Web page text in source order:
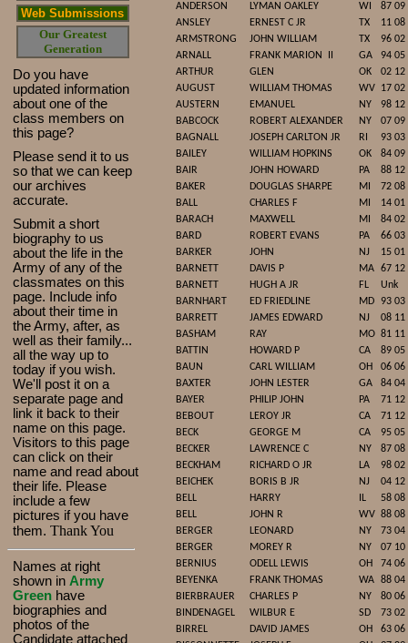
Web Submissions
Our Greatest
Generation
Do you have
updated information
about one of the
class members on
this page?
Please send it to us
so that we can keep
our archives
accurate.
Submit a short
biography to us
about the life in the
Army of any of the
classmates on this
page. Include info
about their time in
the Army, after, as
well as their family...
all the way up to
today if you wish.
We'll post it on a
separate page and
link it back to their
name on this page.
Visitors to this page
can click on their
name and read about
their life. Please
include a few
pictures if you have
them. Thank You
Names at right
shown in Army
Green have
biographies and
photos of the
Candidate attached
ANDERSON
LYMAN OAKLEY WI
87 09
ANSLEY
ERNEST C JR TX
11 08
ARMSTRONG
JOHN WILLIAM TX
96 02
ARNALL
FRANK MARION GA
94 05
ARTHUR
GLEN OK
02 12
AUGUST
WILLIAM THOMAS WV 17 02
AUSTERN
EMANUEL NY
98 12
BABCOCK
ROBERT ALEXANDER NY
07 09
BAGNALL
JOSEPH CARLTON JR RI
93 03
BAILEY
WILLIAM HOPKINS OK
84 09
BAIR
JOHN HOWARD PA
88 12
BAKER
DOUGLAS SHARPE MI
72 08
BALL
CHARLES F MI
14 01
BARACH
MAXWELL MI
84 02
BARD
ROBERT EVANS PA
66 03
BARKER
JOHN NJ
15 01
BARNETT
DAVIS P MA 67 12
BARNETT
HUGH A JR FL
Unk
BARNHART
ED FRIEDLINE MD 93 03
BARRETT
JAMES EDWARD NJ
08 11
BASHAM
RAY MO 81 11
BATTIN
HOWARD P CA
89 05
BAUN
CARL WILLIAM OH
06 06
BAXTER
JOHN LESTER GA
84 04
BAYER
PHILIP JOHN PA
71 12
BEBOUT
LEROY JR CA
71 12
BECK
GEORGE M CA
95 05
BECKER
LAWRENCE C NY
87 08
BECKHAM
RICHARD O JR LA
98 02
BEICHEK
BORIS B JR NJ
04 12
BELL
HARRY IL
58 08
BELL
JOHN R WV 88 08
BERGER
LEONARD NY
73 04
BERGER
MOREY R NY
07 10
BERNIUS
ODELL LEWIS OH
74 06
BEYENKA
FRANK THOMAS WA 88 04
BIERBRAUER
CHARLES P NY
80 06
BINDENAGEL
WILBUR E SD
73 02
BIRREL
DAVID JAMES OH
63 06